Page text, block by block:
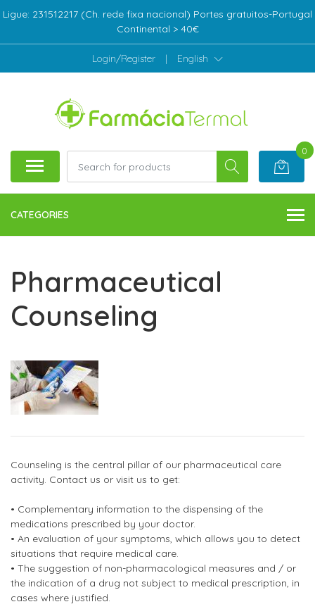
Ligue: 231512217 (Ch. rede fixa nacional) Portes gratuitos-Portugal
Continental > 40€
Login/Register | English
0
CATEGORIES
Pharmaceutical
Counseling
Counseling is the central pillar of our pharmaceutical care
activity. Contact us or visit us to get:
• Complementary information to the dispensing of the
medications prescribed by your doctor.
• An evaluation of your symptoms, which allows you to detect
situations that require medical care.
• The suggestion of non-pharmacological measures and / or
the indication of a drug not subject to medical prescription, in
cases where justified.